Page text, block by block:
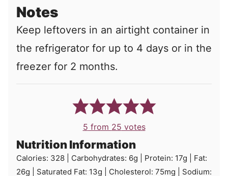
Notes
Keep leftovers in an airtight container in
the refrigerator for up to 4 days or in the
freezer for 2 months.
5 from 25 votes
Nutrition Information
Calories: 328 Carbohydrates: 6g Protein: 17g
Fat:
26g Saturated Fat: 13g Cholesterol: 75mg
Sodium: